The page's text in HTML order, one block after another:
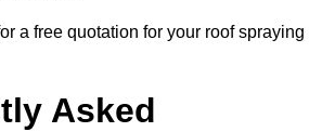
a free quotation for your roof spraying
Asked